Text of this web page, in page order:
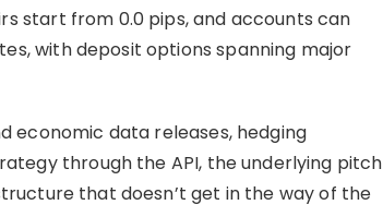
start from 0.0 pips, and accounts can
with deposit options spanning major
economic data releases, hedging
through the API, the underlying pitch
that doesn’t get in the way of the